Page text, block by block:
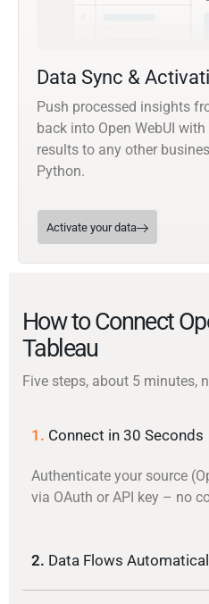
Data Sync &
Push processed insights
back into Open WebUI
results to any other
Python.
Activate your data
How to Connect
Tableau
Five steps, about 5 minutes,
1. Connect in 30 Seconds
Authenticate your source
via OAuth or API key – no
2. Data Flows